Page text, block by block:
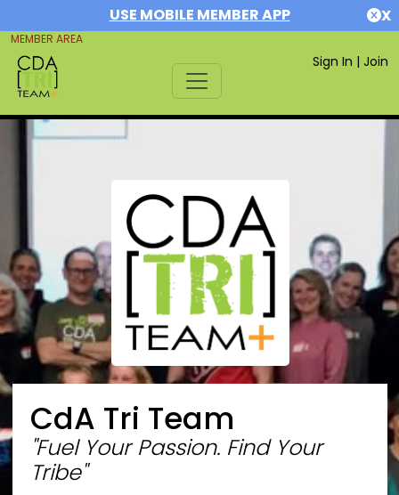
USE MOBILE MEMBER APP X
MEMBER AREA
Sign In | Join
CdA Tri Team
"Fuel Your Passion. Find Your
Tribe"